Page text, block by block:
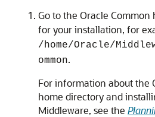
Go to the Oracle Common
for your installation, for
/home/Oracle/
ommon.
For information about the
home directory and
Middleware, see the